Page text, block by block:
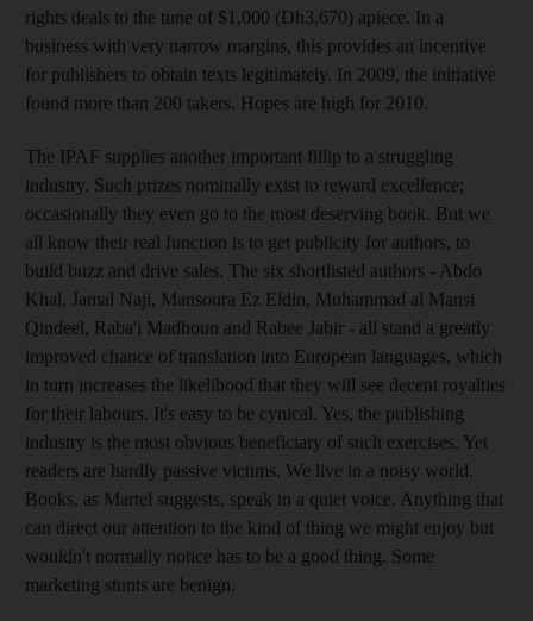
rights deals to the tune of $1,000 (Dh3,670) apiece. In a
business with very narrow margins, this provides an incentive
for publishers to obtain texts legitimately. In 2009, the initiative
found more than 200 takers. Hopes are high for 2010.
The IPAF supplies another important fillip to a struggling
industry. Such prizes nominally exist to reward excellence;
occasionally they even go to the most deserving book. But we
all know their real function is to get publicity for authors, to
build buzz and drive sales. The six shortlisted authors - Abdo
Khal, Jamal Naji, Mansoura Ez Eldin, Muhammad al Mansi
Qindeel, Raba'i Madhoun and Rabee Jabir - all stand a greatly
improved chance of translation into European languages, which
in turn increases the likelihood that they will see decent royalties
for their labours. It's easy to be cynical. Yes, the publishing
industry is the most obvious beneficiary of such exercises. Yet
readers are hardly passive victims. We live in a noisy world.
Books, as Martel suggests, speak in a quiet voice. Anything that
can direct our attention to the kind of thing we might enjoy but
wouldn't normally notice has to be a good thing. Some
marketing stunts are benign.